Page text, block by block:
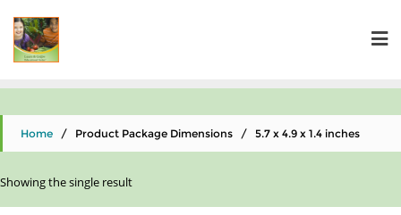
Home / Product Package Dimensions / 5.7 x 4.9 x 1.4 inches
Showing the single result